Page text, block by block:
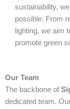
sustainability,
possible. From
lighting, we aim
promote green
Our Team
The backbone of
dedicated team.